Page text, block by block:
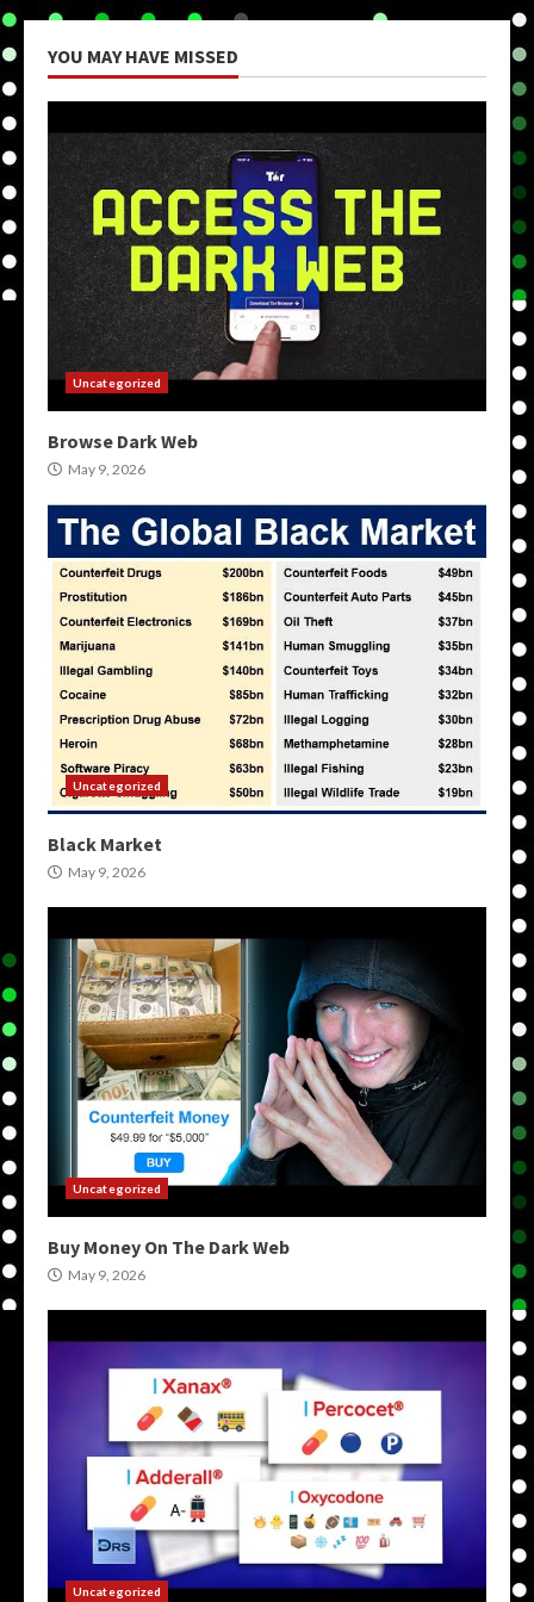
YOU MAY HAVE MISSED
Uncategorized
Browse Dark Web
May 9, 2026
Uncategorized
Black Market
May 9, 2026
Uncategorized
Buy Money On The Dark Web
May 9, 2026
Uncategorized